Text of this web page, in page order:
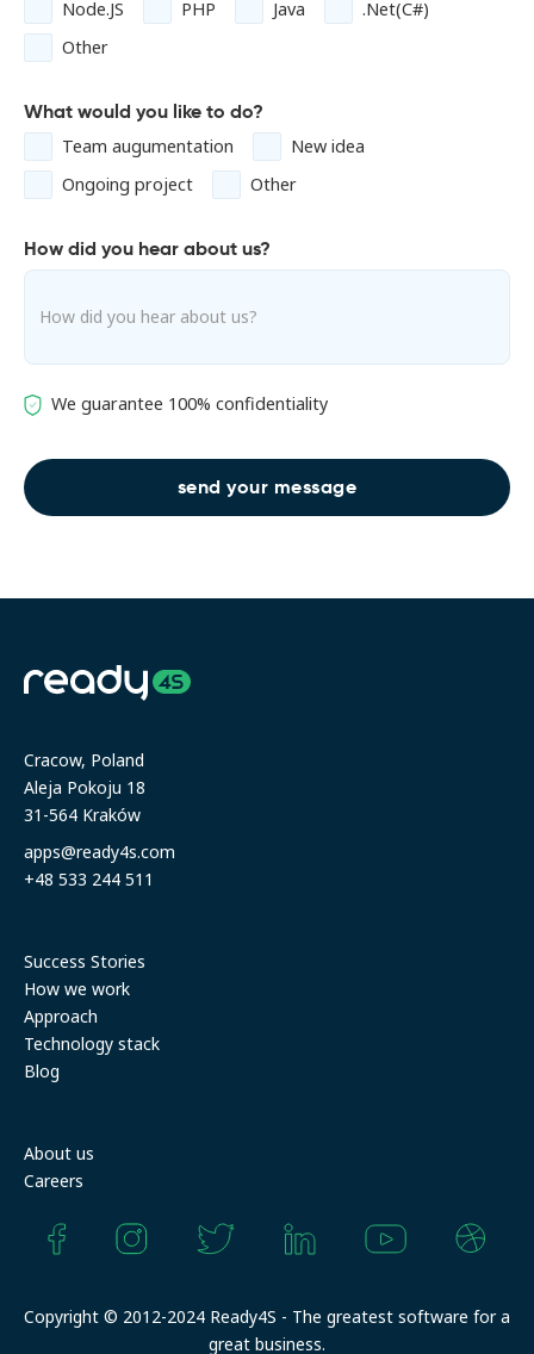
Node.JS PHP Java
.Net(C#)
Other
What would you like to do?
Team augumentation
New idea
Ongoing project
Other
How did you hear about us?
We guarantee 100% confidentiality
Cracow, Poland
Aleja Pokoju 18
31-564 Kraków
apps@ready4s.com
+48 533 244 511
Success Stories
How we work
Approach
Technology stack
Blog
About us
Careers
Copyright © 2012-2024 Ready4S - The greatest software for a
great business.